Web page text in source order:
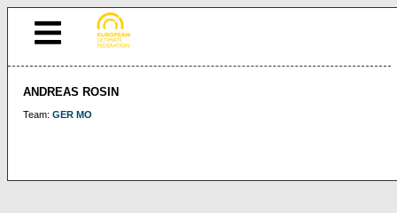
ANDREAS ROSIN
Team: GER MO